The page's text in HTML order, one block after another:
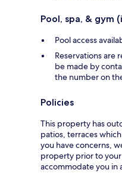
Pool, spa, & gym
Pool access
Reservations are
be made by
the number on
Policies
This property has
patios, terraces
you have concerns,
property prior to
accommodate you in